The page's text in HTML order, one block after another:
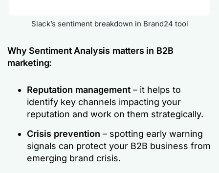
Slack’s sentiment breakdown in Brand24 tool
Why Sentiment Analysis matters in B2B
marketing:
Reputation management – it helps to
identify key channels impacting your
reputation and work on them strategically.
Crisis prevention – spotting early warning
signals can protect your B2B business from
emerging brand crisis.